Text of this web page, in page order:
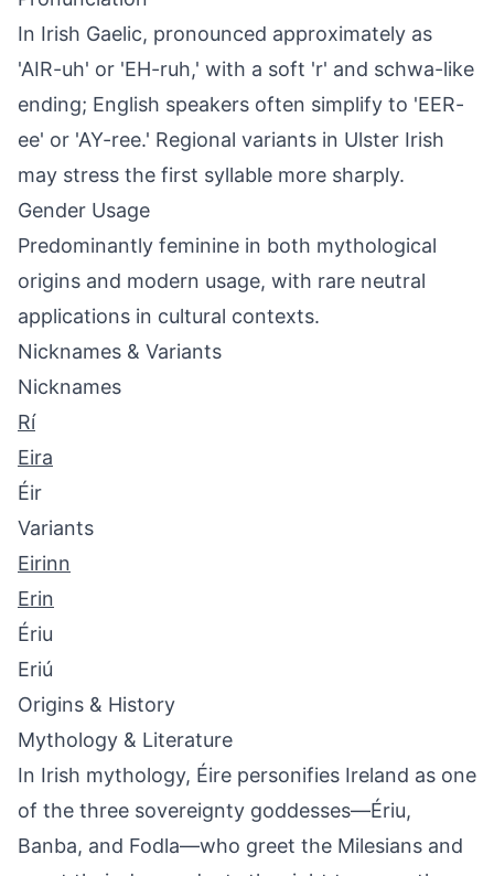
In Irish Gaelic, pronounced approximately as
'AIR-uh' or 'EH-ruh,' with a soft 'r' and schwa-like
ending; English speakers often simplify to 'EER-
ee' or 'AY-ree.' Regional variants in Ulster Irish
may stress the first syllable more sharply.
Gender Usage
Predominantly feminine in both mythological
origins and modern usage, with rare neutral
applications in cultural contexts.
Nicknames & Variants
Nicknames
Rí
Eira
Éir
Variants
Eirinn
Erin
Ériu
Eriú
Origins & History
Mythology & Literature
In Irish mythology, Éire personifies Ireland as one
of the three sovereignty goddesses—Ériu,
Banba, and Fodla—who greet the Milesians and